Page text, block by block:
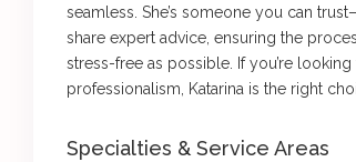
seamless. She’s someone you can
share expert advice, ensuring the
stress-free as possible. If you’re
professionalism, Katarina is the right
Specialties & Service Areas